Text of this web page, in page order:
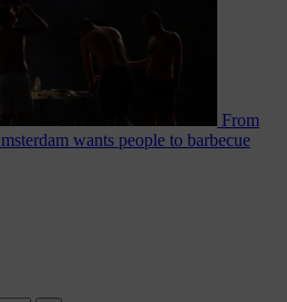
From
wants people to barbecue